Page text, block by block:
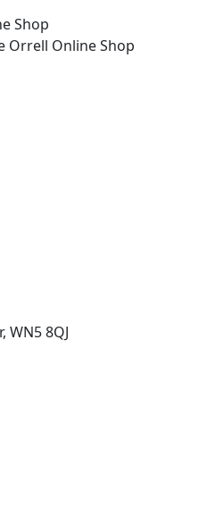
Shop
Orrell Online Shop
WN5 8QJ